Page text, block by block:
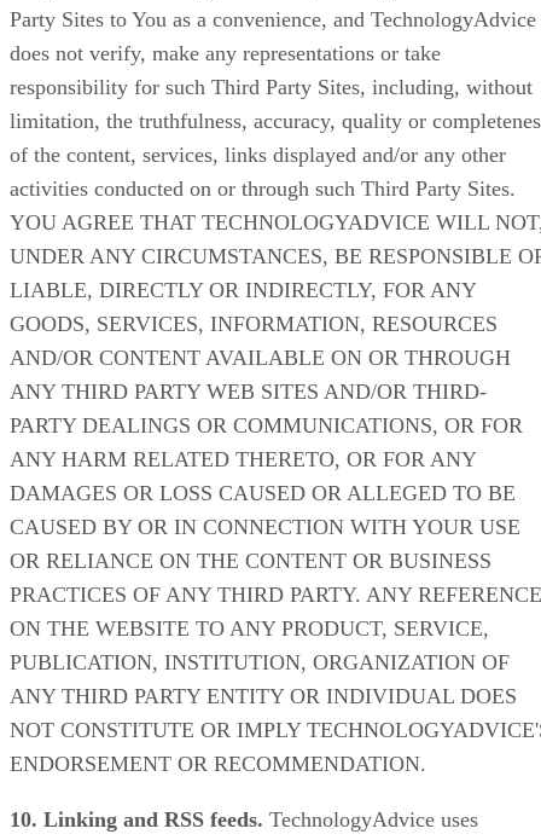
Party Sites to You as a convenience, and TechnologyAdvice
does not verify, make any representations or take
responsibility for such Third Party Sites, including, without
limitation, the truthfulness, accuracy, quality or
of the content, services, links displayed and/or any other
activities conducted on or through such Third Party Sites.
YOU AGREE THAT TECHNOLOGYADVICE WILL
UNDER ANY CIRCUMSTANCES, BE RESPONSIBLE
LIABLE, DIRECTLY OR INDIRECTLY, FOR ANY
GOODS, SERVICES, INFORMATION, RESOURCES
AND/OR CONTENT AVAILABLE ON OR THROUGH
ANY THIRD PARTY WEB SITES AND/OR THIRD-
PARTY DEALINGS OR COMMUNICATIONS, OR FOR
ANY HARM RELATED THERETO, OR FOR ANY
DAMAGES OR LOSS CAUSED OR ALLEGED TO BE
CAUSED BY OR IN CONNECTION WITH YOUR USE
OR RELIANCE ON THE CONTENT OR BUSINESS
PRACTICES OF ANY THIRD PARTY. ANY REFERENCE
ON THE WEBSITE TO ANY PRODUCT, SERVICE,
PUBLICATION, INSTITUTION, ORGANIZATION OF
ANY THIRD PARTY ENTITY OR INDIVIDUAL DOES
NOT CONSTITUTE OR IMPLY
ENDORSEMENT OR RECOMMENDATION.
10. Linking and RSS feeds. TechnologyAdvice uses